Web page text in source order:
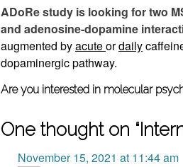
ADoRe study is looking for two
and adenosine-dopamine
augmented byacuteordaily
dopaminergicpathway.
Are you interested in molecular
One thought on “
November 15, 2021 at 11:44 am